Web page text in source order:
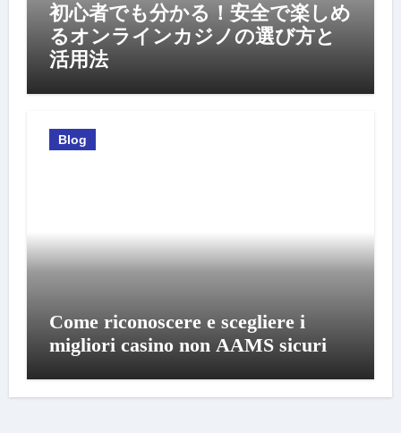
初心者でも分かる！安全で楽しめ
るオンラインカジノの選び方と
活用法
Blog
Come riconoscere e scegliere i
migliori casino non AAMS sicuri